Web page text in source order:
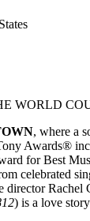
WORLD
, where a
Awards®
for Best
celebrated
director Rachel
) is a love